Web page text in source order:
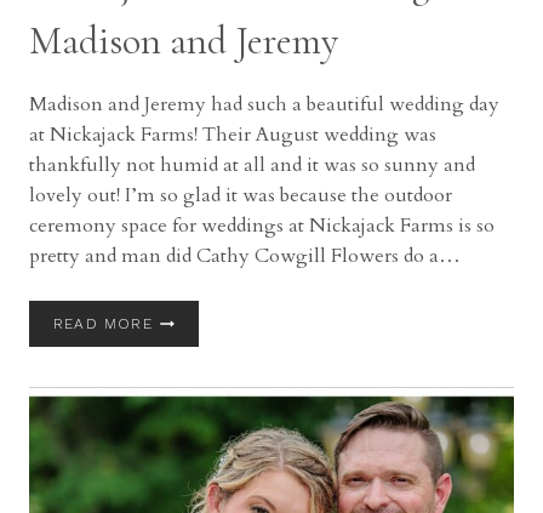
Madison and Jeremy
Madison and Jeremy had such a beautiful wedding day
at Nickajack Farms! Their August wedding was
thankfully not humid at all and it was so sunny and
lovely out! I’m so glad it was because the outdoor
ceremony space for weddings at Nickajack Farms is so
pretty and man did Cathy Cowgill Flowers do a…
READ MORENICKAJACK
WITH
AND
JEREMY